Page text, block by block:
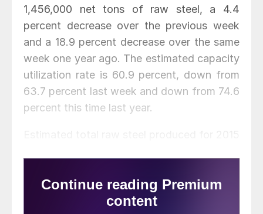
1,456,000 net tons of raw steel, a 4.4
percent decrease over the previous week
and a 18.9 percent decrease over the same
week one year ago. The estimated capacity
utilization rate is 60.9 percent, down from
63.7 percent last week and down from 74.6
percent this time last year.
tons produced during the same period in
2014. The average capacity utilization rate